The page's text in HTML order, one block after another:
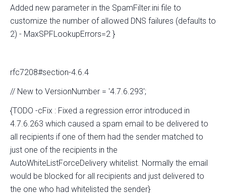
Added new parameter in the SpamFilter.ini file to
customize the number of allowed DNS failures (defaults to
2) - MaxSPFLookupErrors=2 }
rfc7208#section-4.6.4
// New to VersionNumber = '4.7.6.293';
{TODO -cFix : Fixed a regression error introduced in
4.7.6.263 which caused a spam email to be delivered to
all recipients if one of them had the sender matched to
just one of the recipients in the
AutoWhiteListForceDelivery whitelist. Normally the email
would be blocked for all recipients and just delivered to
the one who had whitelisted the sender}